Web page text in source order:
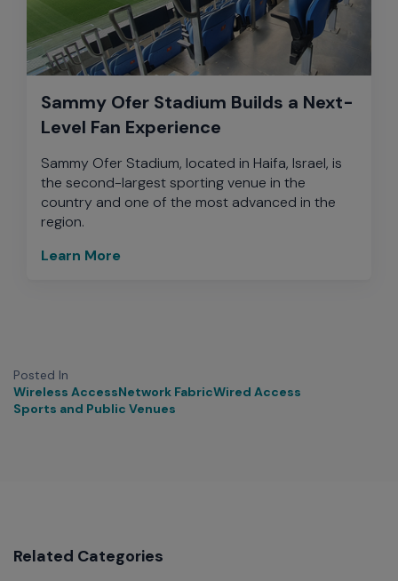
Sammy Ofer Stadium Builds a Next-
Level Fan Experience
Sammy Ofer Stadium, located in Haifa, Israel, is
the second-largest sporting venue in the
country and one of the most advanced in the
region.
Learn More
Posted In
Wireless AccessNetwork FabricWired Access
Sports and Public Venues
Related Categories